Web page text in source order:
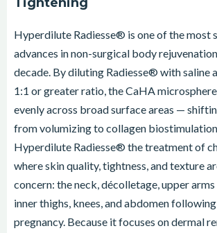
Hyperdilute Radiesse® is one of the most
advances in non-surgical body
decade. By diluting Radiesse® with saline
1:1 or greater ratio, the CaHA
evenly across broad surface areas —
from volumizing to collagen
Hyperdilute Radiesse® the treatment of
where skin quality, tightness, and texture
concern: the neck, décolletage, upper
inner thighs, knees, and abdomen
pregnancy. Because it focuses on dermal